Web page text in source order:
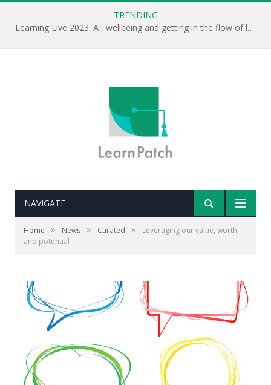
TRENDING
Learning Live 2023: AI, wellbeing and getting in the flow of learning . . .
NAVIGATE
Home » News » Curated »
Leveraging our value, worth
and potential